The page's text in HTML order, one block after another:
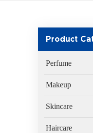
Product
Perfume
Makeup
Skincare
Haircare